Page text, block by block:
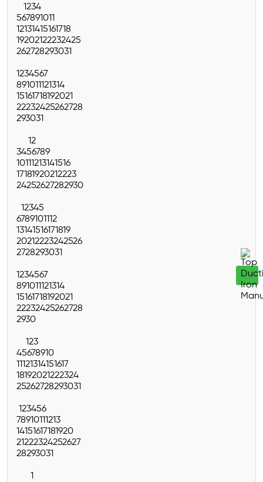
1234
567891011
12131415161718
19202122232425
262728293031
1234567
891011121314
15161718192021
22232425262728
293031
12
3456789
10111213141516
17181920212223
24252627282930
12345
6789101112
13141516171819
20212223242526
2728293031
1234567
891011121314
15161718192021
22232425262728
2930
123
45678910
11121314151617
18192021222324
25262728293031
123456
78910111213
14151617181920
21222324252627
28293031
1